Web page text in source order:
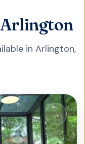
Arlington
in Arlington,